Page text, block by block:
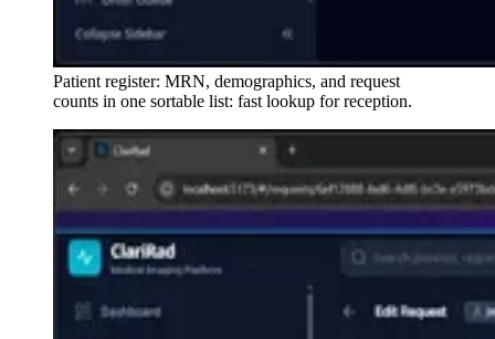
Patient register: MRN, demographics, and request
counts in one sortable list: fast lookup for reception.